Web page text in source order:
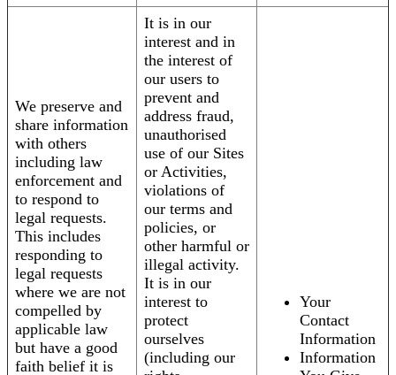
We preserve and
share information
with others
including law
enforcement and
to respond to
legal requests.
This includes
responding to
legal requests
where we are not
compelled by
applicable law
but have a good
faith belief it is
It is in our
interest and in
the interest of
our users to
prevent and
address fraud,
unauthorised
use of our Sites
or Activities,
violations of
our terms and
policies, or
other harmful or
illegal activity.
It is in our
interest to
protect
ourselves
(including our
Your
Contact
Information
Information